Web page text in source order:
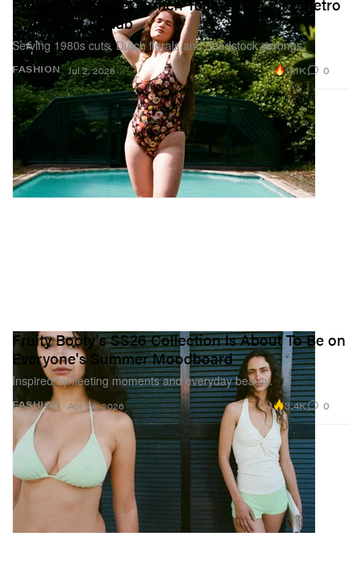
FASHION
Fruity Booty and Carmen Teamed Up for a Retro
Swimwear Collab
Serving 1980s cuts, Dutch florals and deadstock sarongs.
Jul 2, 2026 11.1K 0
FASHION
Fruity Booty's SS26 Collection Is About To Be on
Everyone's Summer Moodboard
Inspired by fleeting moments and everyday beauty.
Apr 24, 2026 3.4K 0